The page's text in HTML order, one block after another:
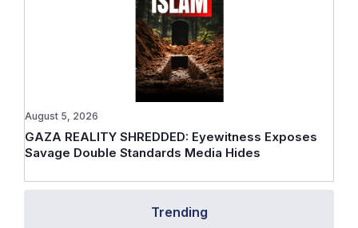
Trending
GAZA REALITY SHREDDED: Eyewitness Exposes
Savage Double Standards Media Hides
August 5, 2026